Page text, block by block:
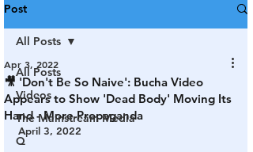
Post
All Posts
Videos
The Mainstream Media
Q
All Posts
🎥 'Don't Be So Naive': Bucha Video
Appears to Show 'Dead Body' Moving Its
Hand - More Propaganda
Apr 3, 2022
April 3, 2022